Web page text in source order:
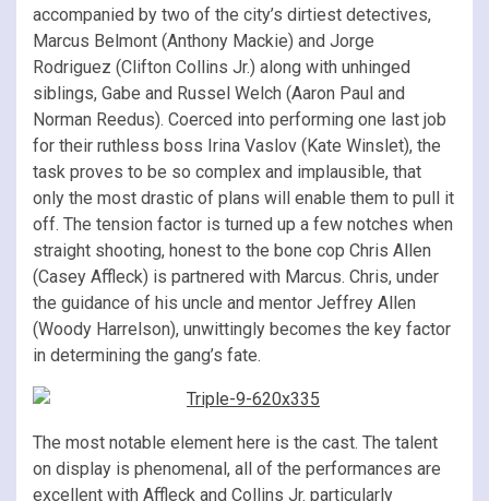
accompanied by two of the city’s dirtiest detectives,
Marcus Belmont (Anthony Mackie) and Jorge
Rodriguez (Clifton Collins Jr.) along with unhinged
siblings, Gabe and Russel Welch (Aaron Paul and
Norman Reedus). Coerced into performing one last job
for their ruthless boss Irina Vaslov (Kate Winslet), the
task proves to be so complex and implausible, that
only the most drastic of plans will enable them to pull it
off. The tension factor is turned up a few notches when
straight shooting, honest to the bone cop Chris Allen
(Casey Affleck) is partnered with Marcus. Chris, under
the guidance of his uncle and mentor Jeffrey Allen
(Woody Harrelson), unwittingly becomes the key factor
in determining the gang’s fate.
The most notable element here is the cast. The talent
on display is phenomenal, all of the performances are
excellent with Affleck and Collins Jr. particularly